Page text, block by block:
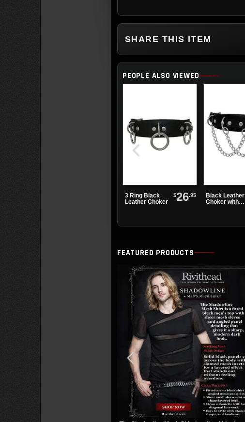
SHARE THIS ITEM
PEOPLE ALSO VIEWED
3 Ring Black
Leather Choker
$26.95
Black Leather
Choker with
FEATURED PRODUCTS